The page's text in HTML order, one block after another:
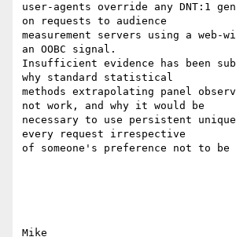
user-agents override any DNT:1
on requests to audience
measurement servers using a web-
an OOBC signal.
Insufficient evidence has been
why standard statistical
methods extrapolating panel
not work, and why it would be
necessary to use persistent
every request irrespective
of someone's preference not to